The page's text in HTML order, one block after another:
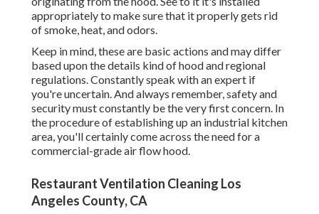
appropriately to make sure that it properly gets rid
of smoke, heat, and odors.
Keep in mind, these are basic actions and may differ
based upon the details kind of hood and regional
regulations. Constantly speak with an expert if
you're uncertain. And always remember, safety and
security must constantly be the very first concern. In
the procedure of establishing up an industrial kitchen
area, you'll certainly come across the need for a
commercial-grade air flow hood.
Restaurant Ventilation Cleaning Los
Angeles County, CA